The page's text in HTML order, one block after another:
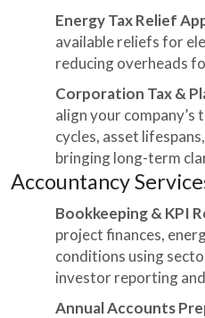
Energy Tax Relief
available reliefs for
reducing overheads
Corporation Tax &
align your
cycles, asset
bringing long-term
Accountancy
Bookkeeping & KPI
project finances,
conditions using
investor reporting
Annual Accounts